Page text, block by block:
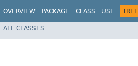
OVERVIEW PACKAGE CLASS USE TREE
ALL CLASSES